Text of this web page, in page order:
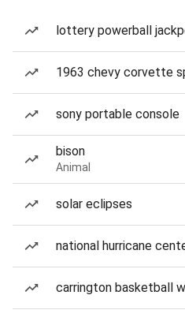
lottery powerball
1963 chevy corvette
sony portable console
bison
Animal
solar eclipses
national hurricane
carrington basketball